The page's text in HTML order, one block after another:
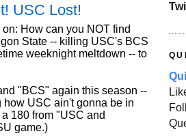
USC Lost!
How can you NOT find
State -- killing USC's BCS
weeknight meltdown -- to
"BCS" again this season --
USC ain't gonna be in
180 from "USC and
game.)